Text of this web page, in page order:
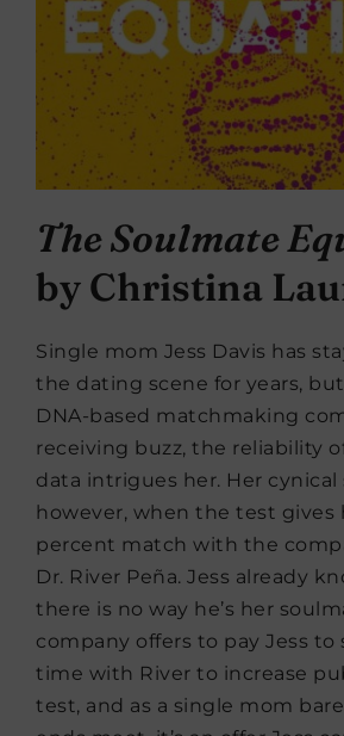
The Soulmate
by Christina
Single mom Jess Davis has
the dating scene for years,
DNA-based matchmaking
receiving buzz, the reliability
data intrigues her. Her cynical
however, when the test gives
percent match with the
Dr. River Peña. Jess already
there is no way he’s her
company offers to pay Jess to
time with River to increase
test, and as a single mom